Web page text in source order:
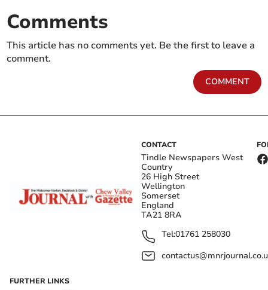
Comments
This article has no comments yet. Be the first to leave a
comment.
COMMENT
CONTACT
Tindle Newspapers West
Country
26 High Street
Wellington
Somerset
England
TA21 8RA
Tel:01761 258030
FURTHER LINKS